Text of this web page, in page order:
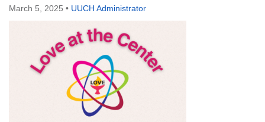
Directions
Mail To:
P. O. Box 5545
Huntsville, AL 35814
March 5, 2025 • UUCH Administrator